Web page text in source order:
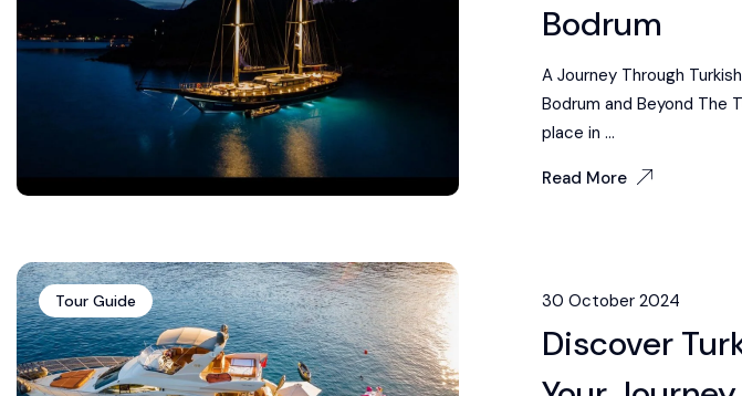
Bodrum
A Journey Through
Bodrum and Beyond The
place in ...
Read More
Tour Guide 30 October 2024
Discover